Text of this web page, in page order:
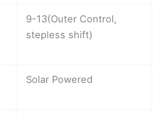
9-13(Outer Control,
stepless shift)
Solar Powered